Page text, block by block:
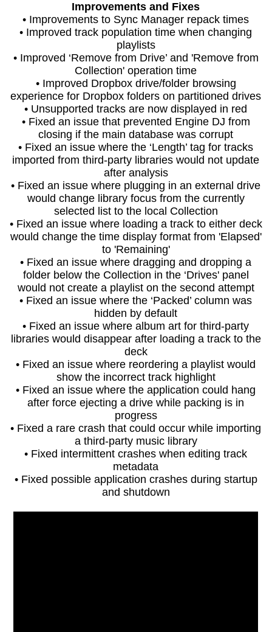
Improvements and Fixes
• Improvements to Sync Manager repack times
• Improved track population time when changing
playlists
• Improved ‘Remove from Drive’ and 'Remove from
Collection' operation time
• Improved Dropbox drive/folder browsing
experience for Dropbox folders on partitioned drives
• Unsupported tracks are now displayed in red
• Fixed an issue that prevented Engine DJ from
closing if the main database was corrupt
• Fixed an issue where the ‘Length’ tag for tracks
imported from third-party libraries would not update
after analysis
• Fixed an issue where plugging in an external drive
would change library focus from the currently
selected list to the local Collection
• Fixed an issue where loading a track to either deck
would change the time display format from 'Elapsed'
to 'Remaining'
• Fixed an issue where dragging and dropping a
folder below the Collection in the ‘Drives' panel
would not create a playlist on the second attempt
• Fixed an issue where the ‘Packed’ column was
hidden by default
• Fixed an issue where album art for third-party
libraries would disappear after loading a track to the
deck
• Fixed an issue where reordering a playlist would
show the incorrect track highlight
• Fixed an issue where the application could hang
after force ejecting a drive while packing is in
progress
• Fixed a rare crash that could occur while importing
a third-party music library
• Fixed intermittent crashes when editing track
metadata
• Fixed possible application crashes during startup
and shutdown